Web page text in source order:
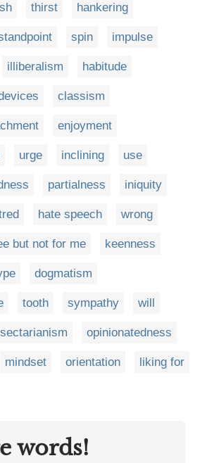
thirst hankering
spin impulse
illiberalism habitude
classism
enjoyment
urge inclining use
partialness iniquity
hate speech wrong
but not for me keenness
dogmatism
tooth sympathy will
sectarianism opinionatedness
mindset orientation liking for
words!